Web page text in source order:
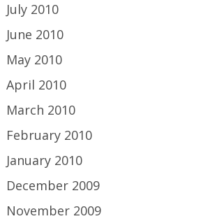
July 2010
June 2010
May 2010
April 2010
March 2010
February 2010
January 2010
December 2009
November 2009